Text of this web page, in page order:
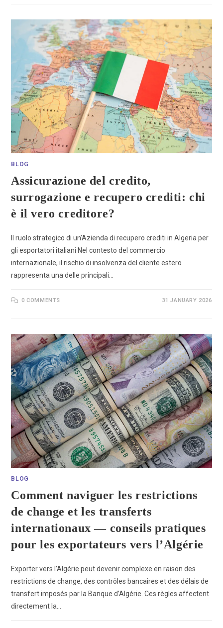
BLOG
Assicurazione del credito,
surrogazione e recupero crediti: chi
è il vero creditore?
Il ruolo strategico di un’Azienda di recupero crediti in Algeria per
gli esportatori italiani Nel contesto del commercio
internazionale, il rischio di insolvenza del cliente estero
rappresenta una delle principali…
0 COMMENTS 31 JANUARY 2026
BLOG
Comment naviguer les restrictions
de change et les transferts
internationaux — conseils pratiques
pour les exportateurs vers l’Algérie
Exporter vers l’Algérie peut devenir complexe en raison des
restrictions de change, des contrôles bancaires et des délais de
transfert imposés par la Banque d’Algérie. Ces règles affectent
directement la…